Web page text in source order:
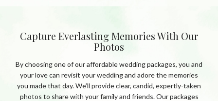
Capture Everlasting Memories With Our
Photos
By choosing one of our affordable wedding packages, you and
your love can revisit your wedding and adore the memories
you made that day. We’ll provide clear, candid, expertly-taken
photos to share with your family and friends. Our packages